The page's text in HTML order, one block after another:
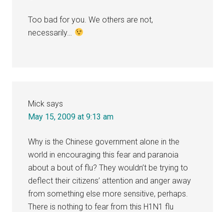
Too bad for you. We others are not,
necessarily…
Mick says
May 15, 2009 at 9:13 am
Why is the Chinese government alone in the
world in encouraging this fear and paranoia
about a bout of flu? They wouldn’t be trying to
deflect their citizens’ attention and anger away
from something else more sensitive, perhaps.
There is nothing to fear from this H1N1 flu